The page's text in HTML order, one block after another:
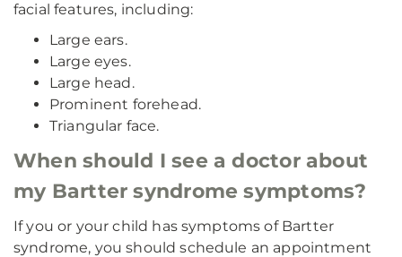
facial features, including:
Large ears.
Large eyes.
Large head.
Prominent forehead.
Triangular face.
When should I see a doctor about
my Bartter syndrome symptoms?
If you or your child has symptoms of Bartter
syndrome, you should schedule an appointment